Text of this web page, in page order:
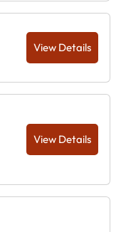
View Details
View Details